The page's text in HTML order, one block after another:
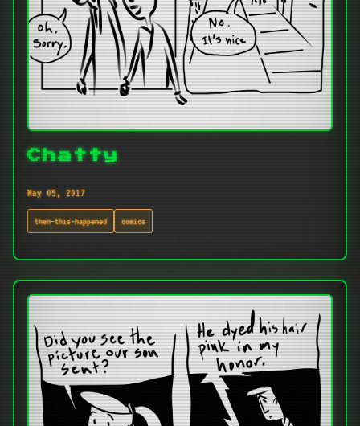
Chatty
May 05, 2017
then-this-happened comics